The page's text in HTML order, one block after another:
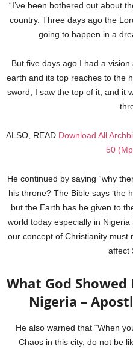
“I’ve been bothered out about
country. Three days ago the
going to happen in a
But five days ago I had a
earth and its top reaches to the
sword, I saw the top of it, and it
ALSO, READ Download All
50
He continued by saying “why
his throne? The Bible says ‘the
but the Earth has he given to
world today especially in
our concept of Christianity must
affect
What God
Nigeria –
He also warned that “When
Chaos in this city, do not be